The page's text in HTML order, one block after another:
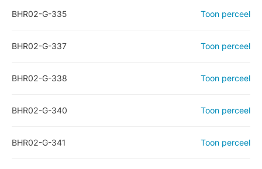
BHR02-G-335 Toon perceel
BHR02-G-337 Toon perceel
BHR02-G-338 Toon perceel
BHR02-G-340 Toon perceel
BHR02-G-341 Toon perceel